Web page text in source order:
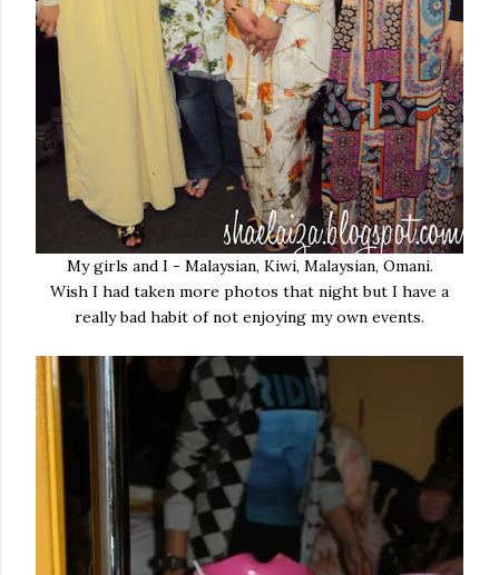
My girls and I - Malaysian, Kiwi, Malaysian, Omani.
Wish I had taken more photos that night but I have a
really bad habit of not enjoying my own events.